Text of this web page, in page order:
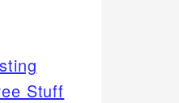
Stuff